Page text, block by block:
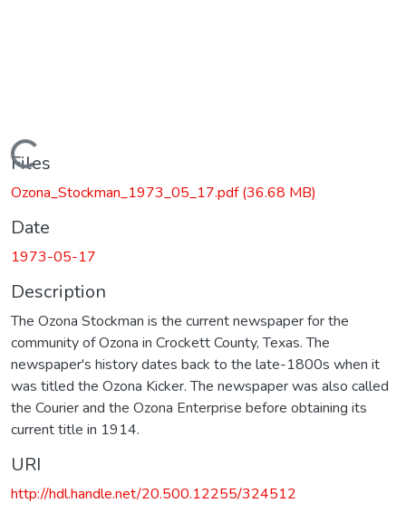
Loading...
Files
Ozona_Stockman_1973_05_17.pdf(36.68 MB)
Date
1973-05-17
Description
The Ozona Stockman is the current newspaper for the
community of Ozona in Crockett County, Texas. The
newspaper's history dates back to the late-1800s when it
was titled the Ozona Kicker. The newspaper was also called
the Courier and the Ozona Enterprise before obtaining its
current title in 1914.
URI
http://hdl.handle.net/20.500.12255/324512